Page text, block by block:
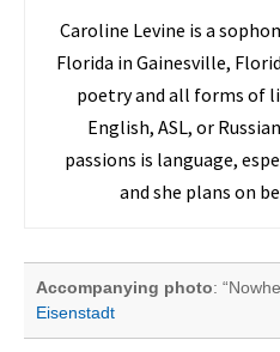
Caroline Levine is a
Florida in Gainesville,
poetry and all forms of
English, ASL, or
passions is language,
and she plans on
Accompanying photo:
Eisenstadt